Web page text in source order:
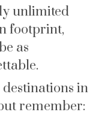
unlimited
footprint,
as
destinations in
remember: